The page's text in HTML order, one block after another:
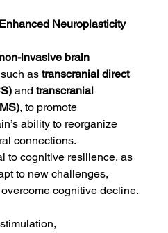
Neuroplasticity
non-invasive brain
as transcranial direct
and transcranial
, to promote
ability to reorganize
connections.
to cognitive resilience, as
to new challenges,
cognitive decline.